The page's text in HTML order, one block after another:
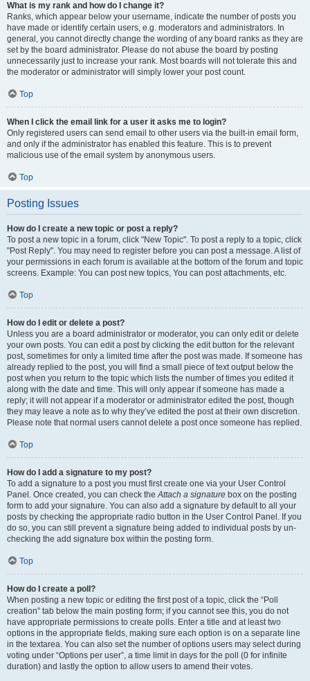
What is my rank and how do I change it?
Ranks, which appear below your username, indicate the number of posts you
have made or identify certain users, e.g. moderators and administrators. In
general, you cannot directly change the wording of any board ranks as they are
set by the board administrator. Please do not abuse the board by posting
unnecessarily just to increase your rank. Most boards will not tolerate this and
the moderator or administrator will simply lower your post count.
Top
When I click the email link for a user it asks me to login?
Only registered users can send email to other users via the built-in email form,
and only if the administrator has enabled this feature. This is to prevent
malicious use of the email system by anonymous users.
Top
Posting Issues
How do I create a new topic or post a reply?
To post a new topic in a forum, click "New Topic". To post a reply to a topic, click
"Post Reply". You may need to register before you can post a message. A list of
your permissions in each forum is available at the bottom of the forum and topic
screens. Example: You can post new topics, You can post attachments, etc.
Top
How do I edit or delete a post?
Unless you are a board administrator or moderator, you can only edit or delete
your own posts. You can edit a post by clicking the edit button for the relevant
post, sometimes for only a limited time after the post was made. If someone has
already replied to the post, you will find a small piece of text output below the
post when you return to the topic which lists the number of times you edited it
along with the date and time. This will only appear if someone has made a
reply; it will not appear if a moderator or administrator edited the post, though
they may leave a note as to why they’ve edited the post at their own discretion.
Please note that normal users cannot delete a post once someone has replied.
Top
How do I add a signature to my post?
To add a signature to a post you must first create one via your User Control
Panel. Once created, you can check theAttach a signature box on the posting
form to add your signature. You can also add a signature by default to all your
posts by checking the appropriate radio button in the User Control Panel. If you
do so, you can still prevent a signature being added to individual posts by un-
checking the add signature box within the posting form.
Top
How do I create a poll?
When posting a new topic or editing the first post of a topic, click the “Poll
creation” tab below the main posting form; if you cannot see this, you do not
have appropriate permissions to create polls. Enter a title and at least two
options in the appropriate fields, making sure each option is on a separate line
in the textarea. You can also set the number of options users may select during
voting under “Options per user”, a time limit in days for the poll (0 for infinite
duration) and lastly the option to allow users to amend their votes.